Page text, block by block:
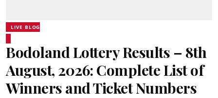
LIVE BLOG
Bodoland Lottery Results – 8th
August, 2026: Complete List of
Winners and Ticket Numbers